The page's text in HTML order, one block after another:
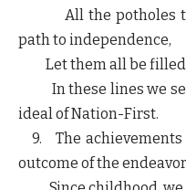
All the potholes
path to independence,
Let them all be filled
In these lines we
ideal of Nation-First.
9. The achievements
outcome of the